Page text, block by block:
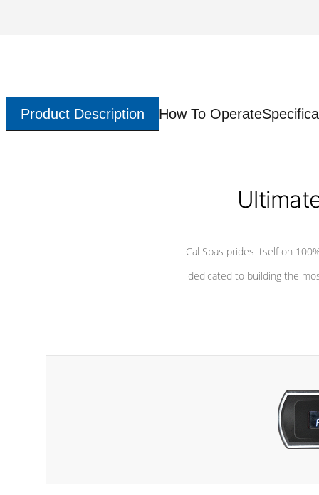
Product Description How To Operate
Cal Spas prides itself on
dedicated to building the